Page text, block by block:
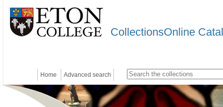
CollectionsOnline
Home Advanced search